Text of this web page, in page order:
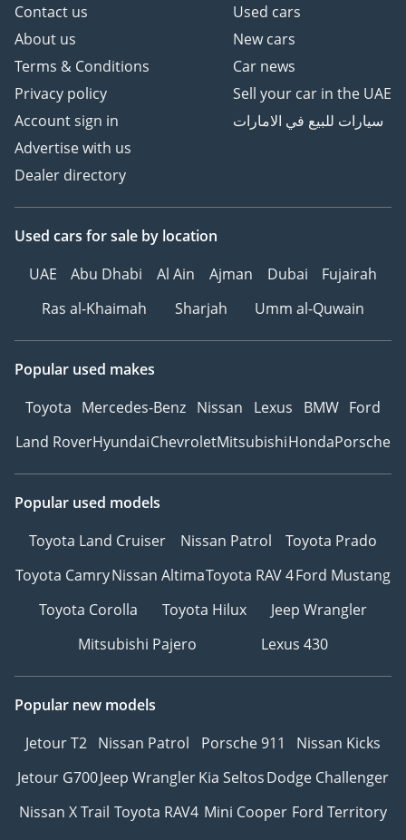
Contact us
About us
Terms & Conditions
Privacy policy
Account sign in
Advertise with us
Dealer directory
Used cars
New cars
Car news
Sell your car in the UAE
سيارات للبيع في الامارات
Used cars for sale by location
UAE
Abu Dhabi Al Ain Ajman Dubai
Fujairah
Ras al-Khaimah
Sharjah Umm al-Quwain
Popular used makes
Toyota Mercedes-Benz Nissan Lexus BMW Ford
Land RoverHyundaiChevroletMitsubishiHondaPorsche
Popular used models
Toyota Land Cruiser
Nissan Patrol
Toyota Prado
Toyota CamryNissan AltimaToyota RAV 4Ford Mustang
Toyota Corolla
Toyota Hilux
Jeep Wrangler
Mitsubishi Pajero
Lexus 430
Popular new models
Jetour T2 Nissan Patrol Porsche 911
Nissan Kicks
Jetour G700Jeep WranglerKia SeltosDodge Challenger
Nissan X Trail Toyota RAV4 Mini Cooper Ford Territory